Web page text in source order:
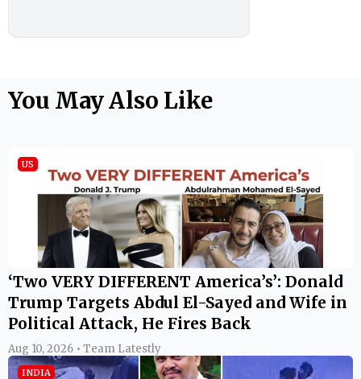
You May Also Like
US
‘Two VERY DIFFERENT America’s’: Donald
Trump Targets Abdul El-Sayed and Wife in
Political Attack, He Fires Back
Aug 10, 2026 • Team Latestly
INDIA